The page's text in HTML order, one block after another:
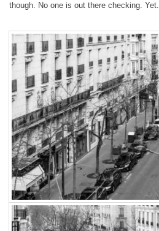
though. No one is out there checking. Yet.